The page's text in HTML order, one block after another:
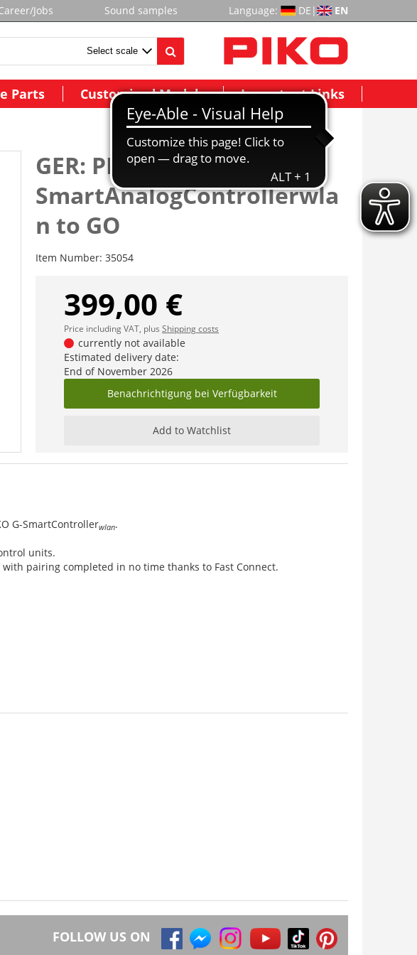
Jobs Sound samples Language: DE | EN
Parts Customized Models Important Links
GER: PIKO G-
SmartAnalogControllerwla
n to GO
Item Number: 35054
399,00 €
Price including VAT, plus Shipping costs
currently not available
Estimated delivery date:
End of November 2026
Benachrichtigung bei Verfügbarkeit
Add to Watchlist
G-SmartControllerwlan.
units.
with pairing completed in no time thanks to Fast Connect.
FOLLOW US ON